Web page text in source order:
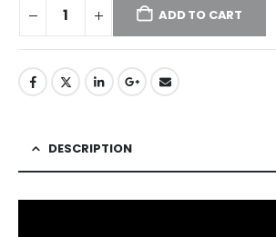
ADD TO CART
DESCRIPTION